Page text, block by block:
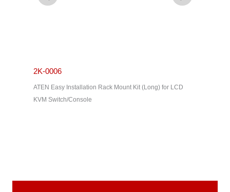
2K-0006
ATEN Easy Installation Rack Mount Kit (Long) for LCD
KVM Switch/Console